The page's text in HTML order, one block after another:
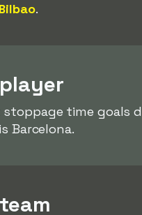
.
time goals
Barcelona.